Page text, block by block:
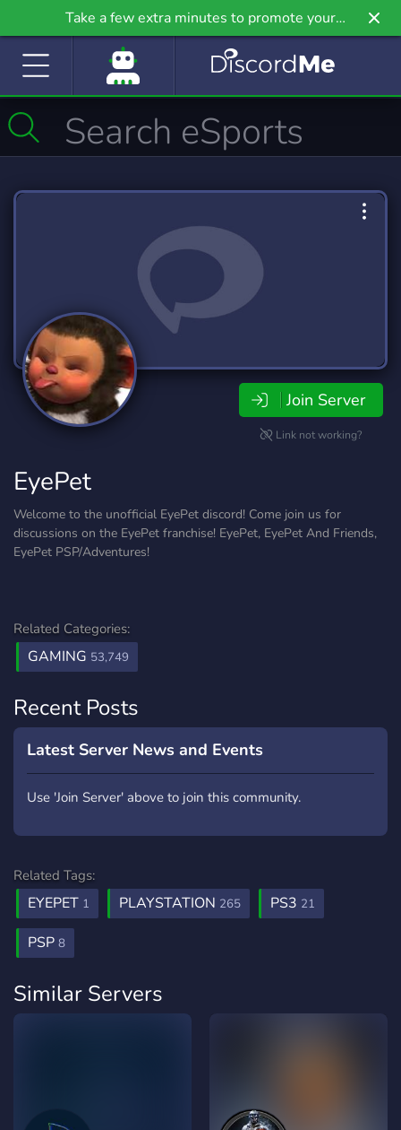
Take a few extra minutes to promote your
community even further on Griv.io, our newest
Join Server
Link not working?
EyePet
Welcome to the unofficial EyePet discord! Come join us for
discussions on the EyePet franchise! EyePet, EyePet And Friends,
EyePet PSP/Adventures!
Related Categories:
GAMING 53,749
Recent Posts
Latest Server News and Events
Use 'Join Server' above to join this community.
Related Tags:
EYEPET 1 PLAYSTATION 265 PS3 21
PSP 8
Similar Servers